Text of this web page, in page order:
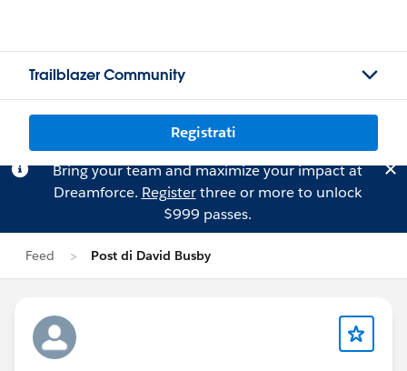
Trailblazer Community
Registrati
Bring your team and maximize your impact at
Dreamforce. Registerthree or more to unlock
$999 passes.
Feed Post di David Busby